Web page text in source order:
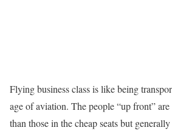
Flying business class is like being
age of aviation. The people “up front”
than those in the cheap seats but